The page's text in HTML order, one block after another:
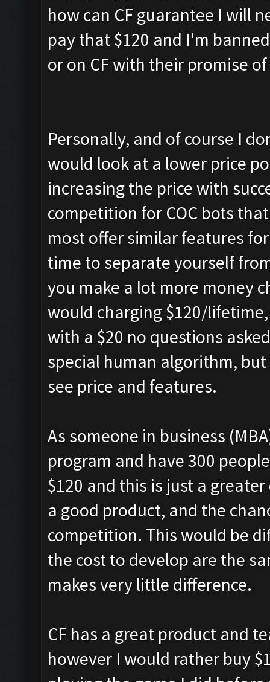
how can CF guarantee I will
pay that $120 and I'm
or on CF with their promise
Personally, and of course I
would look at a lower price
increasing the price with
competition for COC bots
most offer similar features
time to separate yourself
you make a lot more money
would charging $120/
with a $20 no questions
special human algorithm,
see price and features.
As someone in business
program and have 300
$120 and this is just a
a good product, and the
competition. This would be
the cost to develop are the
makes very little difference.
CF has a great product and
however I would rather buy